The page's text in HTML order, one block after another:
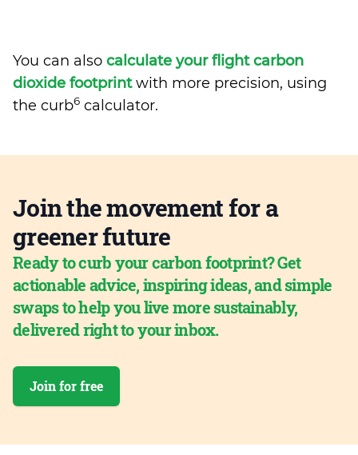
You can also calculate your flight carbon
dioxide footprintwith more precision, using
the curb6 calculator.
Join the movement for a
greener future
Ready to curb your carbon footprint? Get
actionable advice, inspiring ideas, and simple
swaps to help you live more sustainably,
delivered right to your inbox.
Join for free